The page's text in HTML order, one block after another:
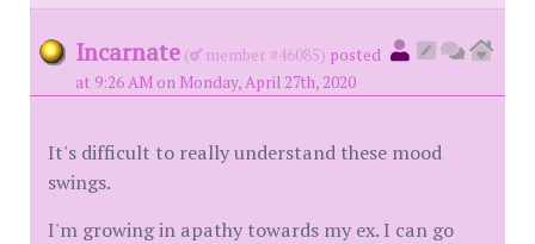
Incarnate ( member #46085) posted
at 9:26 AM on Monday, April 27th, 2020
It's difficult to really understand these mood
swings.
I'm growing in apathy towards my ex. I can go